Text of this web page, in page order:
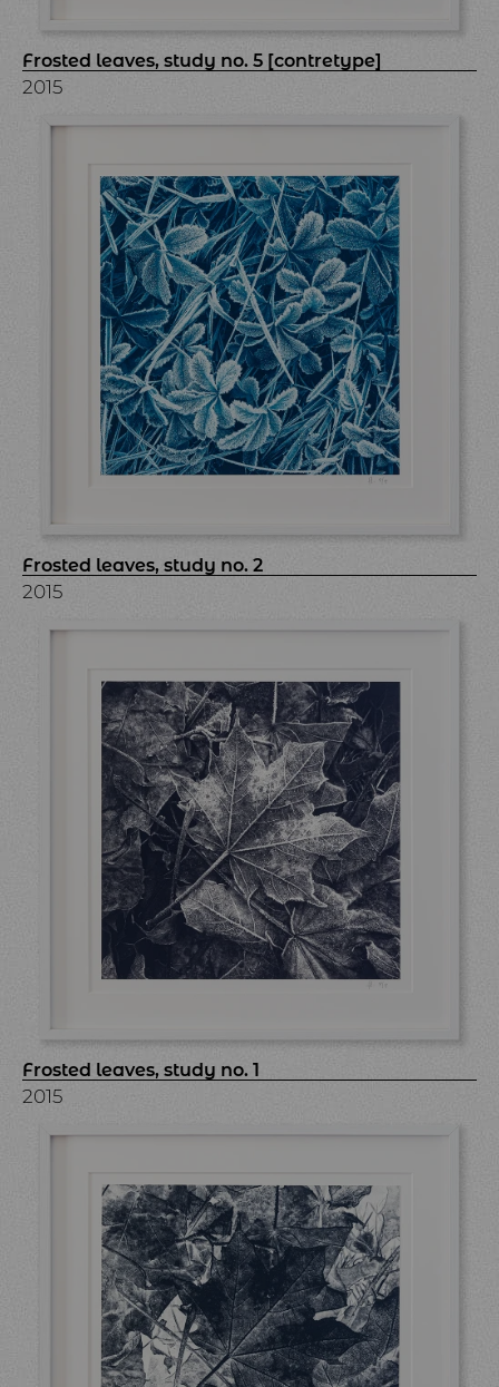
Frosted leaves, study no. 5 [contretype]
2015
Frosted leaves, study no. 2
2015
Frosted leaves, study no. 1
2015